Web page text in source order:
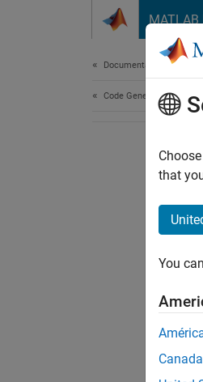
MATLAB
Documentation Home
Code Generation
that
You
Canada